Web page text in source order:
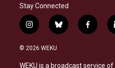
Stay Connected
i
n
s
a
b
l
s
f
a
b
© 2026 WEKU
WEKU is a broadcast service